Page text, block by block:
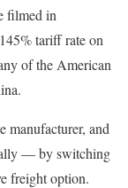
filmed in
tariff rate on
of the American
manufacturer, and
— by switching
freight option.